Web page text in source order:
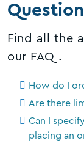
Find all the
our FAQ.
How do I
Are there
Can I
placing an